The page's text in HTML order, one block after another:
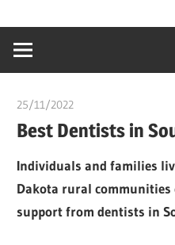
content
creating
world
25/11/2022
Best Dentists in
Individuals and families
Dakota rural communities
support from dentists in